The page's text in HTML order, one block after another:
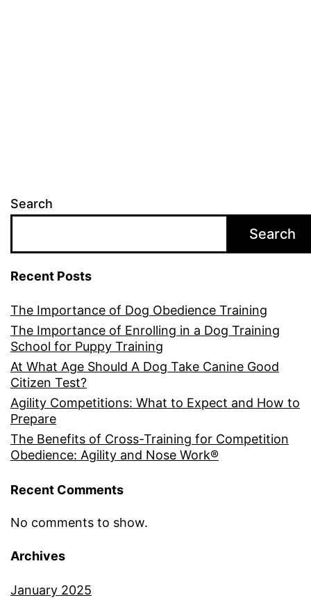
Search
Search
Recent Posts
The Importance of Dog Obedience Training
The Importance of Enrolling in a Dog Training
School for Puppy Training
At What Age Should A Dog Take Canine Good
Citizen Test?
Agility Competitions: What to Expect and How to
Prepare
The Benefits of Cross-Training for Competition
Obedience: Agility and Nose Work®
Recent Comments
No comments to show.
Archives
January 2025